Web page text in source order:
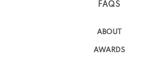
FAQS
ABOUT
AWARDS